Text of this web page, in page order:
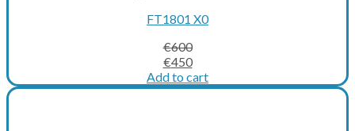
FT1801 X0
€600
Original
price
was:
€450Current
price
is:
Add to cart